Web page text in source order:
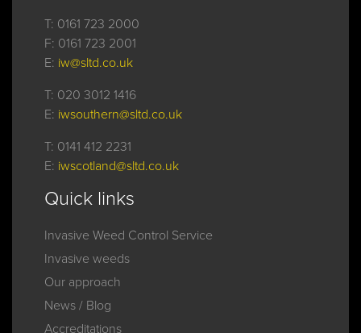
T: 0161 723 2000
F: 0161 723 2001
E: iw@sltd.co.uk
T: 020 3012 1416
E: iwsouthern@sltd.co.uk
T: 0141 412 2231
E: iwscotland@sltd.co.uk
Quick links
Invasive Weed Control Service
Invasive weeds
Our approach
News / Blog
Accreditations